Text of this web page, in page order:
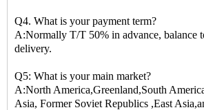
Q4. What is your payment term?
A:Normally T/T 50% in advance, balance
delivery.
Q5: What is your main market?
A:North America,Greenland,South
Asia, Former Soviet Republics ,East